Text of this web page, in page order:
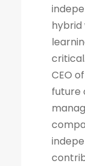
hybrid
CEO
future